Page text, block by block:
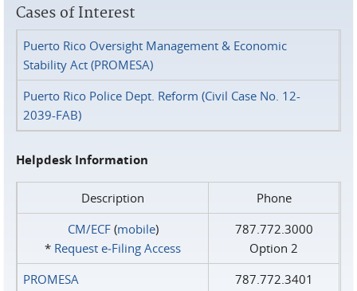
Cases of Interest
Puerto Rico Oversight Management & Economic
Stability Act (PROMESA)
Puerto Rico Police Dept. Reform (Civil Case No. 12-
2039-FAB)
Helpdesk Information
Description
Phone
CM/ECF(mobile)
* Request e‑Filing Access
787.772.3000
Option 2
PROMESA
787.772.3401